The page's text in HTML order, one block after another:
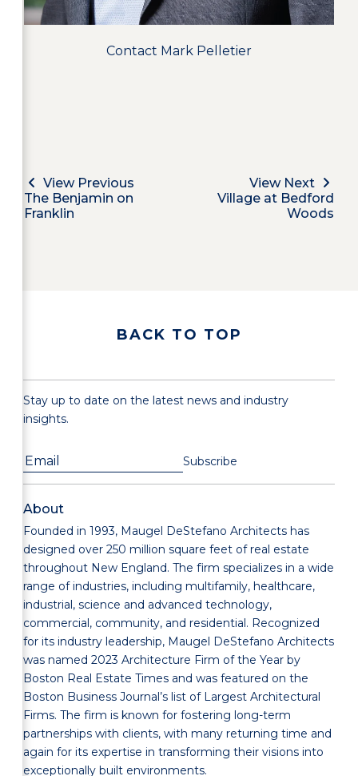
Contact Mark Pelletier
View Previous
The Benjamin on
Franklin
View Next
Village at Bedford
Woods
BACK TO TOP
Stay up to date on the latest news and industry
insights.
About
Founded in 1993, Maugel DeStefano Architects has
designed over 250 million square feet of real estate
throughout New England. The firm specializes in a wide
range of industries, including multifamily, healthcare,
industrial, science and advanced technology,
commercial, community, and residential. Recognized
for its industry leadership, Maugel DeStefano Architects
was named 2023 Architecture Firm of the Year by
Boston Real Estate Times and was featured on the
Boston Business Journal’s list of Largest Architectural
Firms. The firm is known for fostering long-term
partnerships with clients, with many returning time and
again for its expertise in transforming their visions into
exceptionally built environments.